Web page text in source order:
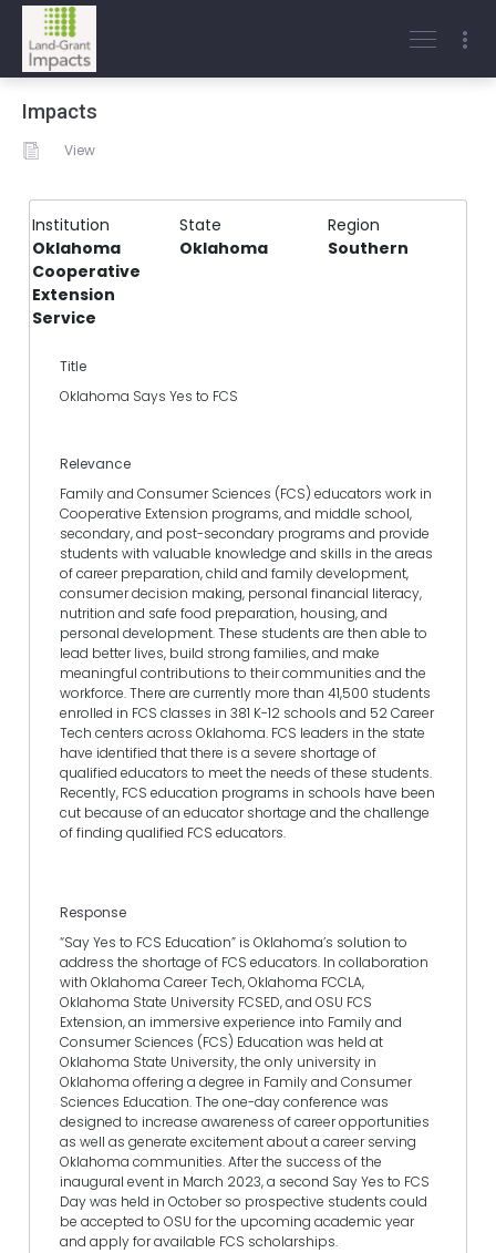
Impacts
View
Institution State
Region
Oklahoma
Cooperative
Extension
Service
Oklahoma Southern
Title
Oklahoma Says Yes to FCS
Relevance
Family and Consumer Sciences (FCS) educators work in
Cooperative Extension programs, and middle school,
secondary, and post-secondary programs and provide
students with valuable knowledge and skills in the areas
of career preparation, child and family development,
consumer decision making, personal financial literacy,
nutrition and safe food preparation, housing, and
personal development. These students are then able to
lead better lives, build strong families, and make
meaningful contributions to their communities and the
workforce. There are currently more than 41,500 students
enrolled in FCS classes in 381 K-12 schools and 52 Career
Tech centers across Oklahoma. FCS leaders in the state
have identified that there is a severe shortage of
qualified educators to meet the needs of these students.
Recently, FCS education programs in schools have been
cut because of an educator shortage and the challenge
of finding qualified FCS educators.
Response
“Say Yes to FCS Education” is Oklahoma’s solution to
address the shortage of FCS educators. In collaboration
with Oklahoma Career Tech, Oklahoma FCCLA,
Oklahoma State University FCSED, and OSU FCS
Extension, an immersive experience into Family and
Consumer Sciences (FCS) Education was held at
Oklahoma State University, the only university in
Oklahoma offering a degree in Family and Consumer
Sciences Education. The one-day conference was
designed to increase awareness of career opportunities
as well as generate excitement about a career serving
Oklahoma communities. After the success of the
inaugural event in March 2023, a second Say Yes to FCS
Day was held in October so prospective students could
be accepted to OSU for the upcoming academic year
and apply for available FCS scholarships.